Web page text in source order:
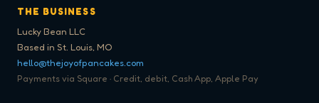
THE BUSINESS
Lucky Bean LLC
Based in St. Louis, MO
hello@thejoyofpancakes.com
Payments via Square · Credit, debit, Cash App, Apple Pay